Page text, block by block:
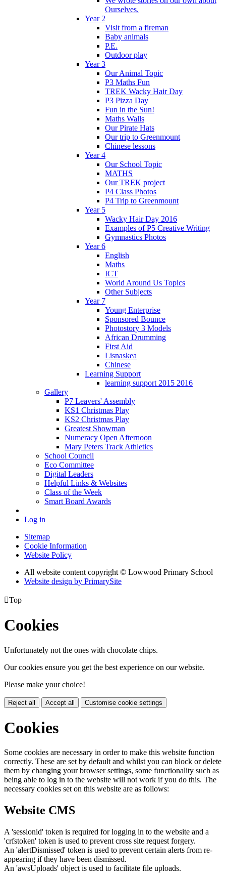
Ourselves.
Year 2
Visit from a fireman
Baby animals
P.E.
Outdoor play
Year 3
Our Animal Topic
P3 Maths Fun
TREK Wacky Hair Day
P3 Pizza Day
Fun in the Sun!
Maths Walls
Our Pirate Hats
Our trip to Greenmount
Chinese lessons
Year 4
Our School Topic
MATHS
Our TREK project
P4 Class Photos
P4 Trip to Greenmount
Year 5
Wacky Hair Day 2016
Examples of P5 Creative Writing
Gymnastics Photos
Year 6
English
Maths
ICT
World Around Us Topics
Other Subjects
Year 7
Young Enterprise
Sponsored Bounce
Photostory 3 Models
African Drumming
First Aid
Lisnaskea
Chinese
Learning Support
learning support 2015 2016
Gallery
P7 Leavers' Assembly
KS1 Christmas Play
KS2 Christmas Play
Greatest Showman
Numeracy Open Afternoon
Mary Peters Track Athletics
School Council
Eco Committee
Digital Leaders
Helpful Links & Websites
Class of the Week
Smart Board Awards
Log in
Sitemap
Cookie Information
Website Policy
All website content copyright © Lowwood Primary School
Website design by PrimarySite
Top
Cookies
Unfortunately not the ones with chocolate chips.
Our cookies ensure you get the best experience on our website.
Please make your choice!
Reject all Accept all Customise cookie settings
Cookies
Some cookies are necessary in order to make this website function
correctly. These are set by default and whilst you can block or delete
them by changing your browser settings, some functionality such as
being able to log in to the website will not work if you do this. The
necessary cookies set on this website are as follows:
Website CMS
A 'sessionid' token is required for logging in to the website and a
'crfstoken' token is used to prevent cross site request forgery.
An 'alertDismissed' token is used to prevent certain alerts from re-
appearing if they have been dismissed.
An 'awsUploads' object is used to facilitate file uploads.